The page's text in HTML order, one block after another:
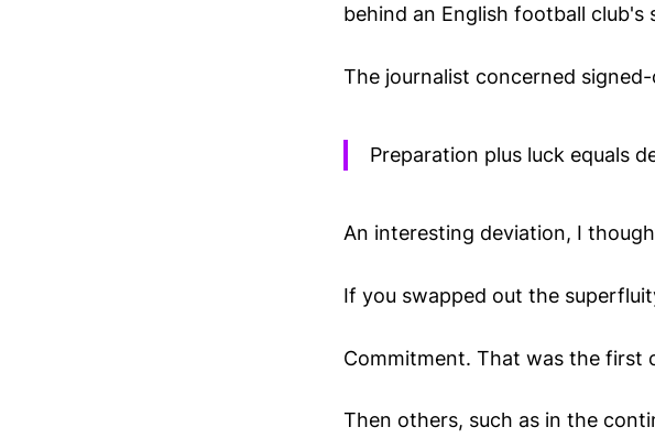
behind an English football club's
The journalist concerned
Preparation plus luck equals
An interesting deviation, I
If you swapped out the
Commitment. That was the first
Then others, such as in the